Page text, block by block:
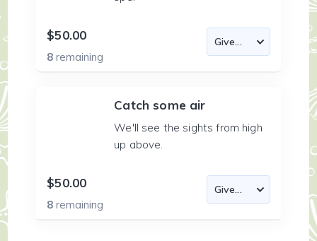
$50.00
8remaining
Catch some air
We'll see the sights from high
up above.
$50.00
8remaining